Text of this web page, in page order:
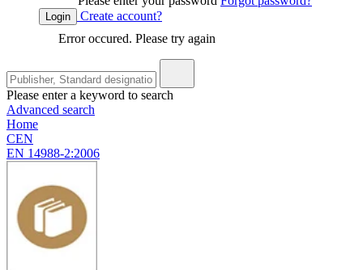
Login
Create account?
Error occured. Please try again
Please enter a keyword to search
Advanced search
Home
CEN
EN 14988-2:2006